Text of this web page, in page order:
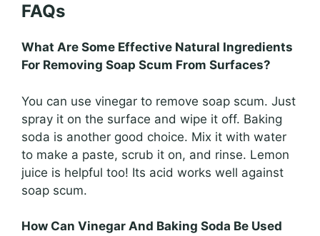
FAQs
What Are Some Effective Natural Ingredients
For Removing Soap Scum From Surfaces?
You can use vinegar to remove soap scum. Just
spray it on the surface and wipe it off. Baking
soda is another good choice. Mix it with water
to make a paste, scrub it on, and rinse. Lemon
juice is helpful too! Its acid works well against
soap scum.
How Can Vinegar And Baking Soda Be Used